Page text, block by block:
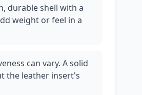
durable shell with a
weight or feel in a
can vary. A solid
the leather insert's